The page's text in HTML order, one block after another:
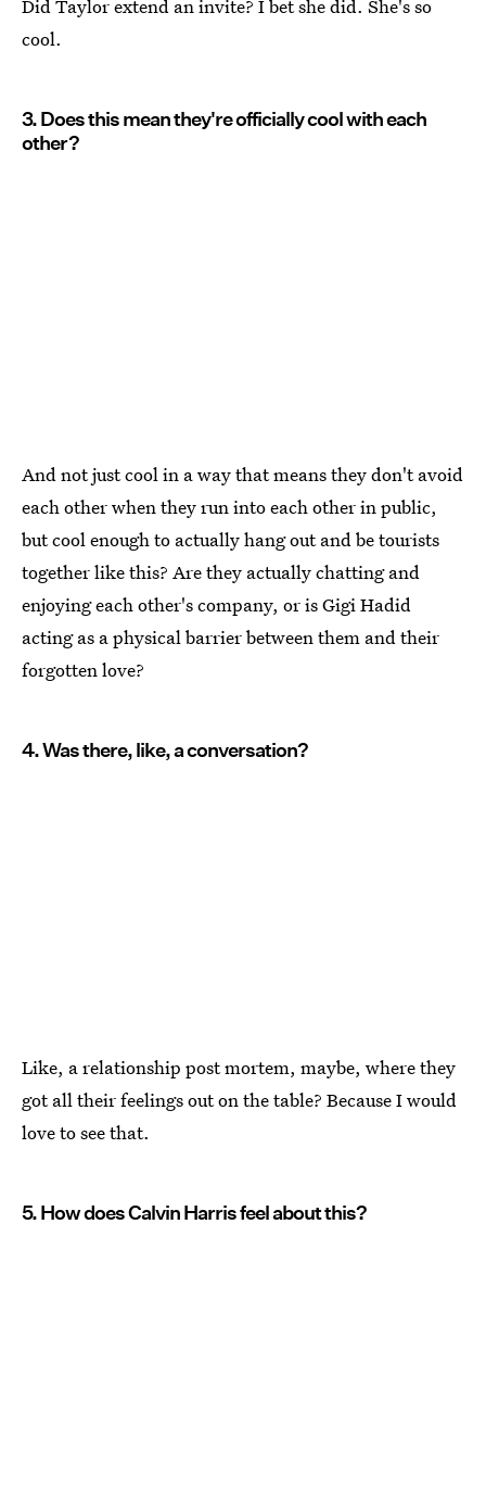
Did Taylor extend an invite? I bet she did. She's so
cool.
3. Does this mean they're officially cool with each
other?
And not just cool in a way that means they don't avoid
each other when they run into each other in public,
but cool enough to actually hang out and be tourists
together like this? Are they actually chatting and
enjoying each other's company, or is Gigi Hadid
acting as a physical barrier between them and their
forgotten love?
4. Was there, like, a conversation?
Like, a relationship post mortem, maybe, where they
got all their feelings out on the table? Because I would
love to see that.
5. How does Calvin Harris feel about this?